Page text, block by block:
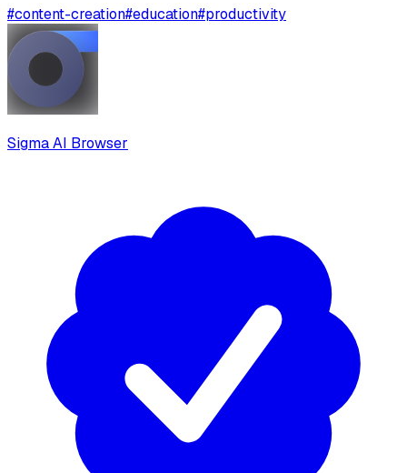
#content-creation#education#productivity
Sigma AI Browser